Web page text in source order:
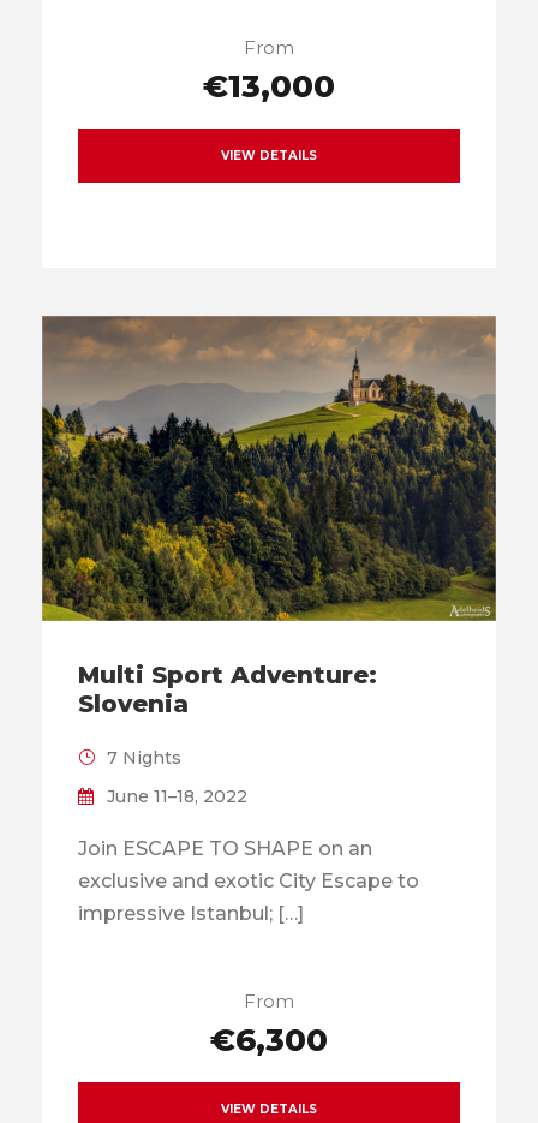
From
€13,000
VIEW DETAILS
Multi Sport Adventure:
Slovenia
7 Nights
June 11–18, 2022
Join ESCAPE TO SHAPE on an
exclusive and exotic City Escape to
impressive Istanbul; […]
From
€6,300
VIEW DETAILS